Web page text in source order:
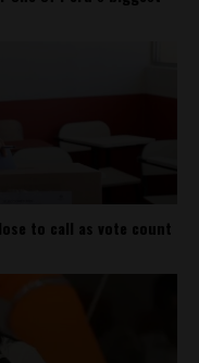
to call as vote count